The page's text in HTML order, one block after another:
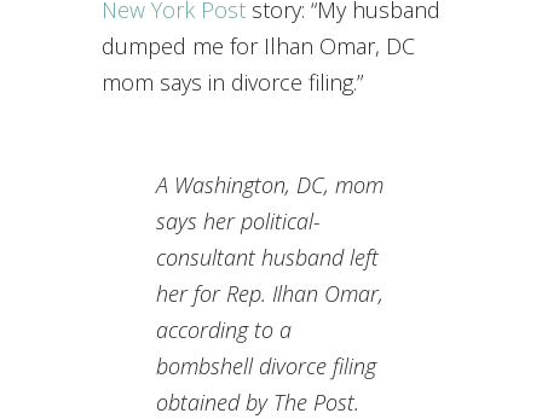
New York Post story: “My husband
dumped me for Ilhan Omar, DC
mom says in divorce filing.”
A Washington, DC, mom
says her political-
consultant husband left
her for Rep. Ilhan Omar,
according to a
bombshell divorce filing
obtained by The Post.